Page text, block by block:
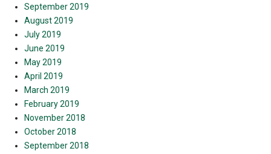
September 2019
August 2019
July 2019
June 2019
May 2019
April 2019
March 2019
February 2019
November 2018
October 2018
September 2018